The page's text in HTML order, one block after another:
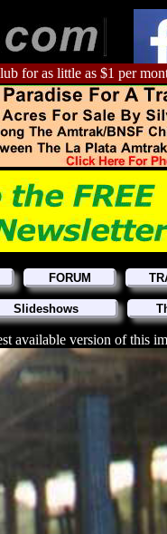
for as little as $1 per
FORUM
Slideshows
available version of this